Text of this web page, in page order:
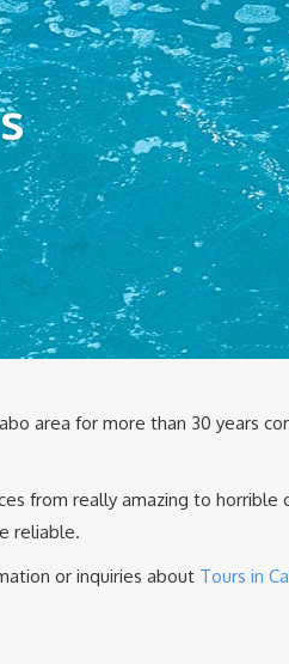
area for more than 30 years
from really amazing to horrible
reliable.
or inquiries about Tours in